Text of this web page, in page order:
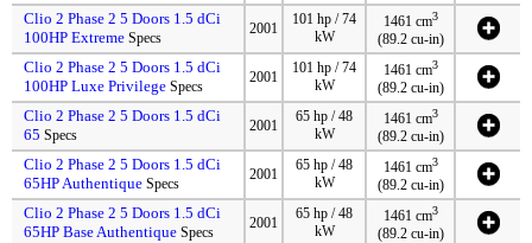
Clio 2 Phase 2 5 Doors 1.5 dCi
100HP Extreme Specs
2001
101 hp / 74
kW
1461 cm3
(89.2 cu-in)
Clio 2 Phase 2 5 Doors 1.5 dCi
100HP Luxe Privilege Specs
2001
101 hp / 74
kW
1461 cm3
(89.2 cu-in)
Clio 2 Phase 2 5 Doors 1.5 dCi
65 Specs
2001
65 hp / 48
kW
1461 cm3
(89.2 cu-in)
Clio 2 Phase 2 5 Doors 1.5 dCi
65HP Authentique Specs
2001
65 hp / 48
kW
1461 cm3
(89.2 cu-in)
Clio 2 Phase 2 5 Doors 1.5 dCi
65HP Base Authentique Specs
2001
65 hp / 48
kW
1461 cm3
(89.2 cu-in)